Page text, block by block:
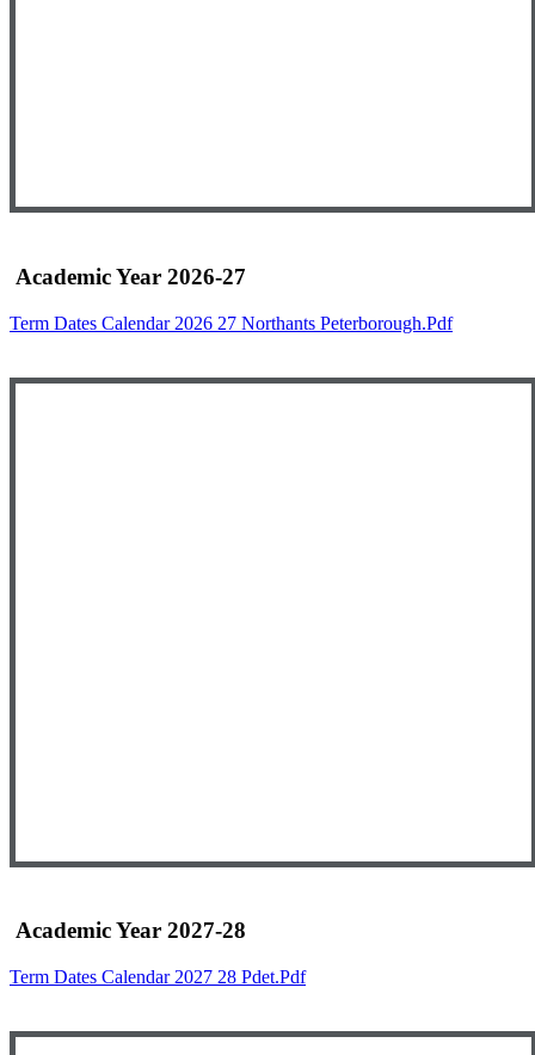
Academic Year 2026-27
Term Dates Calendar 2026 27 Northants Peterborough.pdf
Academic Year 2027-28
Term Dates Calendar 2027 28 Pdet.pdf